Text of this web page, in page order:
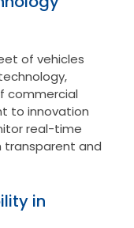
of vehicles
commercial
to innovation
real-time
transparent and
in